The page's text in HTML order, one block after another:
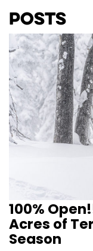
Posts
100%
Acres of
Season